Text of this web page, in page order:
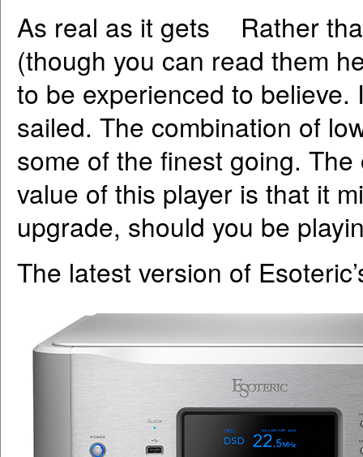
As real as it gets Rather
(though you can read them
to be experienced to
sailed. The combination of
some of the finest going.
value of this player is that it
upgrade, should you be
The latest version of